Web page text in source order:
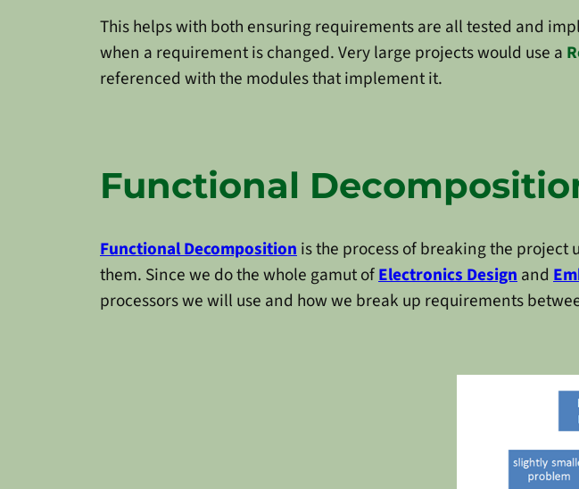
This helps with both ensuring requirements are all tested and
when a requirement is changed. Very large projects would use a
referenced with the modules that implement it.
Functional
Functional Decompositionis the process of breaking the
them. Since we do the whole gamut ofElectronics Designand
processors we will use and how we break up requirements